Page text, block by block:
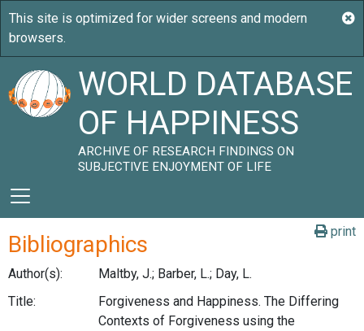
WORLD DATABASE
OF HAPPINESS
ARCHIVE OF RESEARCH FINDINGS ON
SUBJECTIVE ENJOYMENT OF LIFE
print
Bibliographics
Author(s):
Maltby, J.; Barber, L.; Day, L.
Title:
Forgiveness and Happiness. The Differing
Contexts of Forgiveness using the